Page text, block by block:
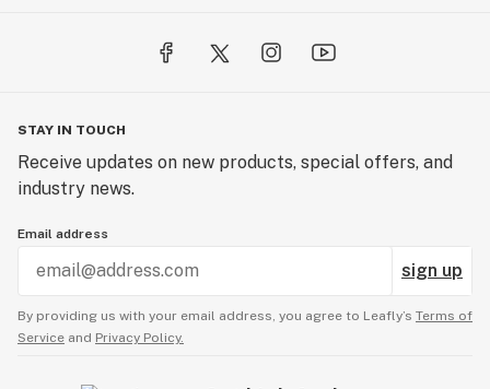
STAY IN TOUCH
Receive updates on new products, special offers, and
industry news.
Email address
sign up
By providing us with your email address, you agree to Leafly’s Terms of
Service and Privacy Policy.